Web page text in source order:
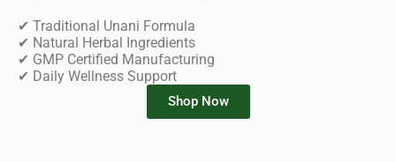
✔ Traditional Unani Formula
✔ Natural Herbal Ingredients
✔ GMP Certified Manufacturing
✔ Daily Wellness Support
Shop Now